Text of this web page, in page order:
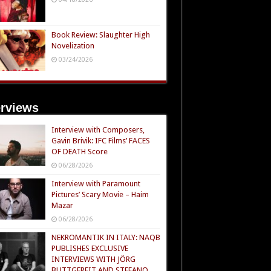
Book Review: Slaughter High
Novelization
03/24/2026
Interview with Composers,
Gavin Brivik: IFC Films’ FACES
OF DEATH Score
06/28/2026
Interview with Paramount
Pictures’ Scary Movie – Haim
Mazar
06/28/2026
NEKROMANTIK IN ITALY: NAQB
PUBLISHES EXCLUSIVE
INTERVIEWS WITH JÖRG